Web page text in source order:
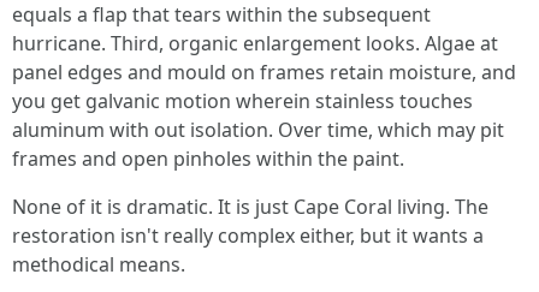
equals a flap that tears within the subsequent
hurricane. Third, organic enlargement looks. Algae at
panel edges and mould on frames retain moisture, and
you get galvanic motion wherein stainless touches
aluminum with out isolation. Over time, which may pit
frames and open pinholes within the paint.
None of it is dramatic. It is just Cape Coral living. The
restoration isn't really complex either, but it wants a
methodical means.